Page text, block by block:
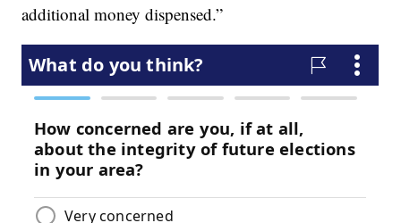
additional money dispensed.”